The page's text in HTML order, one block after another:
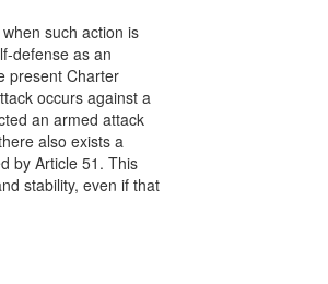
such action is
defense as an
present Charter
occurs against a
an armed attack
also exists a
by Article 51. This
stability, even if that